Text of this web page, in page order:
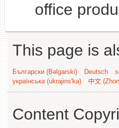
office
This page is
Български (Bəlgarski) Deutsch
українська (ukrajins'ka)
中文
Content